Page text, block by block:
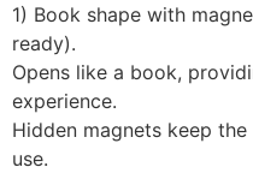
1) Book shape with
ready).
Opens like a book,
experience.
Hidden magnets keep
use.